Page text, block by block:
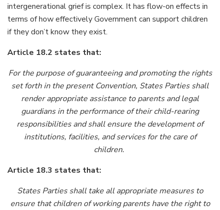
intergenerational grief is complex. It has flow-on effects in
terms of how effectively Government can support children
if they don’t know they exist.
Article 18.2 states that:
For the purpose of guaranteeing and promoting the rights
set forth in the present Convention, States Parties shall
render appropriate assistance to parents and legal
guardians in the performance of their child-rearing
responsibilities and shall ensure the development of
institutions, facilities, and services for the care of
children.
Article 18.3 states that:
States Parties shall take all appropriate measures to
ensure that children of working parents have the right to